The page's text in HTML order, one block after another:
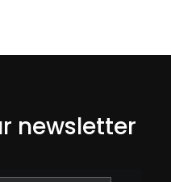
newsletter